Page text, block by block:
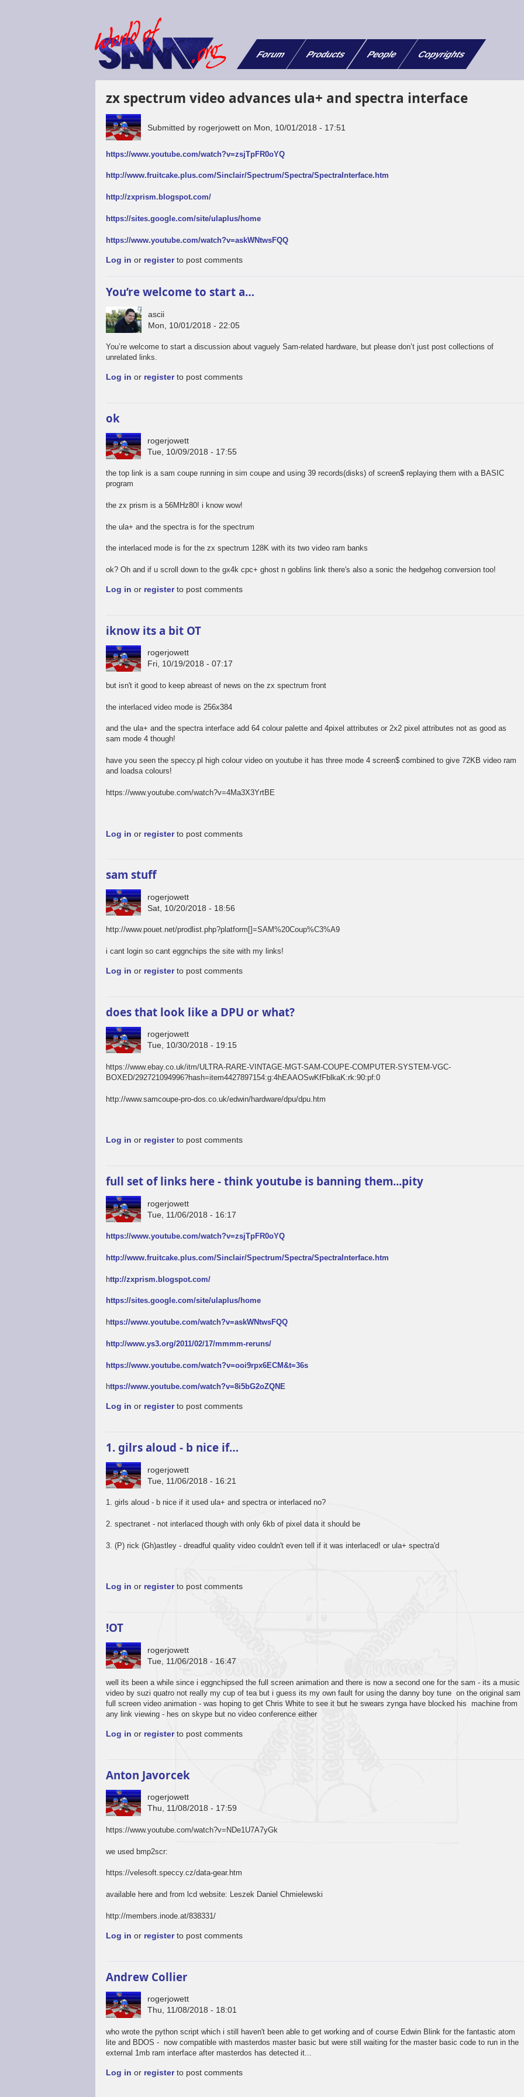
Forum Products People Copyrights
zx spectrum video advances ula+ and spectra interface
Submitted by rogerjowett on Mon, 10/01/2018 - 17:51
https://www.youtube.com/watch?v=zsjTpFR0oYQ
http://www.fruitcake.plus.com/Sinclair/Spectrum/Spectra/SpectraInterface.htm
http://zxprism.blogspot.com/
https://sites.google.com/site/ulaplus/home
https://www.youtube.com/watch?v=askWNtwsFQQ
Log in or registerto post comments
You’re welcome to start a…
ascii
Mon, 10/01/2018 - 22:05
You’re welcome to start a discussion about vaguely Sam-related hardware, but please don’t just post collections of
unrelated links.
Log in or registerto post comments
ok
rogerjowett
Tue, 10/09/2018 - 17:55
the top link is a sam coupe running in sim coupe and using 39 records(disks) of screen$ replaying them with a BASIC
program
the zx prism is a 56MHz80! i know wow!
the ula+ and the spectra is for the spectrum
the interlaced mode is for the zx spectrum 128K with its two video ram banks
ok? Oh and if u scroll down to the gx4k cpc+ ghost n goblins link there's also a sonic the hedgehog conversion too!
Log in or registerto post comments
iknow its a bit OT
rogerjowett
Fri, 10/19/2018 - 07:17
but isn't it good to keep abreast of news on the zx spectrum front
the interlaced video mode is 256x384
and the ula+ and the spectra interface add 64 colour palette and 4pixel attributes or 2x2 pixel attributes not as good as
sam mode 4 though!
have you seen the speccy.pl high colour video on youtube it has three mode 4 screen$ combined to give 72KB video ram
and loadsa colours!
https://www.youtube.com/watch?v=4Ma3X3YrtBE
Log in or registerto post comments
sam stuff
rogerjowett
Sat, 10/20/2018 - 18:56
http://www.pouet.net/prodlist.php?platform[]=SAM%20Coup%C3%A9
i cant login so cant eggnchips the site with my links!
Log in or registerto post comments
does that look like a DPU or what?
rogerjowett
Tue, 10/30/2018 - 19:15
https://www.ebay.co.uk/itm/ULTRA-RARE-VINTAGE-MGT-SAM-COUPE-COMPUTER-SYSTEM-VGC-
BOXED/292721094996?hash=item4427897154:g:4hEAAOSwKfFblkaK:rk:90:pf:0
http://www.samcoupe-pro-dos.co.uk/edwin/hardware/dpu/dpu.htm
Log in or registerto post comments
full set of links here - think youtube is banning them...pity
rogerjowett
Tue, 11/06/2018 - 16:17
https://www.youtube.com/watch?v=zsjTpFR0oYQ
http://www.fruitcake.plus.com/Sinclair/Spectrum/Spectra/SpectraInterface.htm
http://zxprism.blogspot.com/
https://sites.google.com/site/ulaplus/home
https://www.youtube.com/watch?v=askWNtwsFQQ
http://www.ys3.org/2011/02/17/mmmm-reruns/
https://www.youtube.com/watch?v=ooi9rpx6ECM&t=36s
https://www.youtube.com/watch?v=8i5bG2oZQNE
Log in or registerto post comments
1. gilrs aloud - b nice if…
rogerjowett
Tue, 11/06/2018 - 16:21
1. girls aloud - b nice if it used ula+ and spectra or interlaced no?
2. spectranet - not interlaced though with only 6kb of pixel data it should be
3. (P) rick (Gh)astley - dreadful quality video couldn't even tell if it was interlaced! or ula+ spectra'd
Log in or registerto post comments
!OT
rogerjowett
Tue, 11/06/2018 - 16:47
well its been a while since i eggnchipsed the full screen animation and there is now a second one for the sam - its a music
video by suzi quatro not really my cup of tea but i guess its my own fault for using the danny boy tune on the original sam
full screen video animation - was hoping to get Chris White to see it but he swears zynga have blocked his machine from
any link viewing - hes on skype but no video conference either
Log in or registerto post comments
Anton Javorcek
rogerjowett
Thu, 11/08/2018 - 17:59
https://www.youtube.com/watch?v=NDe1U7A7yGk
we used bmp2scr:
https://velesoft.speccy.cz/data-gear.htm
available here and from lcd website: Leszek Daniel Chmielewski
http://members.inode.at/838331/
Log in or registerto post comments
Andrew Collier
rogerjowett
Thu, 11/08/2018 - 18:01
who wrote the python script which i still haven't been able to get working and of course Edwin Blink for the fantastic atom
lite and BDOS - now compatible with masterdos master basic but were still waiting for the master basic code to run in the
external 1mb ram interface after masterdos has detected it...
Log in or registerto post comments